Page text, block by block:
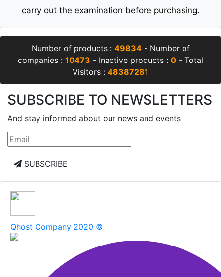
carry out the examination before purchasing.
Number of products : 49834- Number of
companies : 10473 - Inactive products : 0 - Total
Visitors : 48387281
SUBSCRIBE TO NEWSLETTERS
And stay informed about our news and events
SUBSCRIBE
Qhost Company 2020 ©